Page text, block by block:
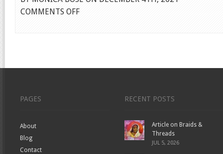
COMMENTS OFFON
PAGES
About
Blog
Contact
RECENT POSTS
Article on Braids &
Threads
JUL 5, 2026